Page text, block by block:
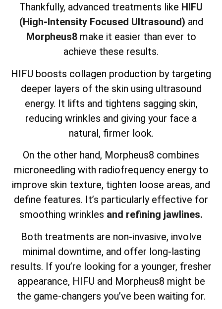
Thankfully, advanced treatments like HIFU
(High-Intensity Focused Ultrasound) and
Morpheus8make it easier than ever to
achieve these results.
HIFU boosts collagen production by targeting
deeper layers of the skin using ultrasound
energy. It lifts and tightens sagging skin,
reducing wrinkles and giving your face a
natural, firmer look.
On the other hand, Morpheus8 combines
microneedling with radiofrequency energy to
improve skin texture, tighten loose areas, and
define features. It’s particularly effective for
smoothing wrinkles and refining jawlines.
Both treatments are non-invasive, involve
minimal downtime, and offer long-lasting
results. If you’re looking for a younger, fresher
appearance, HIFU and Morpheus8 might be
the game-changers you’ve been waiting for.